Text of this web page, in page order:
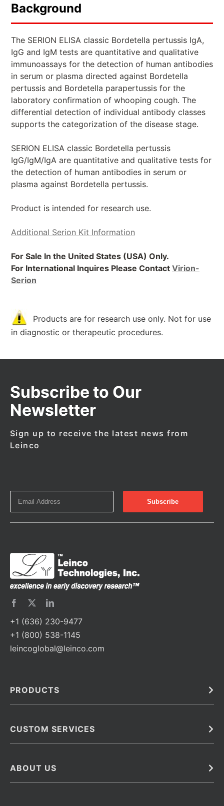
Background
The SERION ELISA classic Bordetella pertussis IgA,
IgG and IgM tests are quantitative and qualitative
immunoassays for the detection of human antibodies
in serum or plasma directed against Bordetella
pertussis and Bordetella parapertussis for the
laboratory confirmation of whooping cough. The
differential detection of individual antibody classes
supports the categorization of the disease stage.
SERION ELISA classic Bordetella pertussis
IgG/IgM/IgA are quantitative and qualitative tests for
the detection of human antibodies in serum or
plasma against Bordetella pertussis.
Product is intended for research use.
Additional Serion Kit Information
For Sale In the United States (USA) Only.
For International Inquires Please Contact Virion-
Serion
Products are for research use only. Not for use
in diagnostic or therapeutic procedures.
Subscribe to Our
Newsletter
Sign up to receive the latest news from
Leinco
+1 (636) 230-9477
+1 (800) 538-1145
leincoglobal@leinco.com
PRODUCTS
Barcoded Antibodies
Monoclonal Antibodies
CUSTOM SERVICES
Immunoassay Development Services
ABOUT US